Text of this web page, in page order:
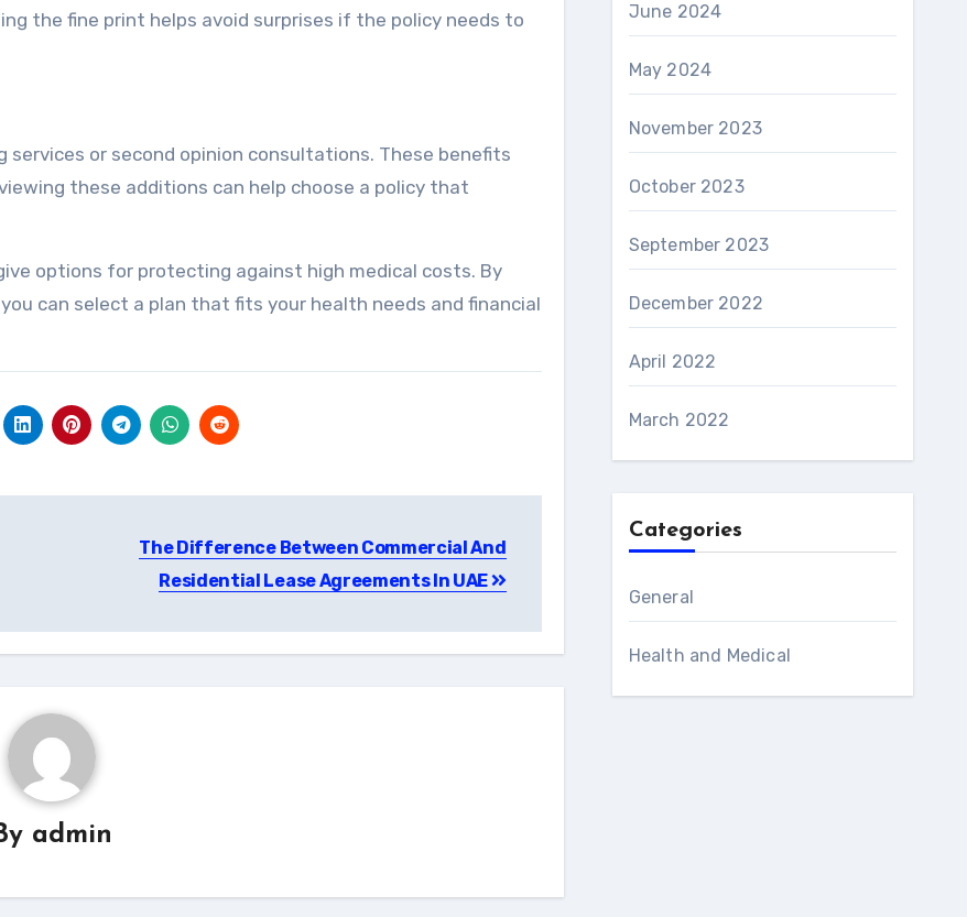
the fine print helps avoid surprises if the policy needs to
or second opinion consultations. These benefits
these additions can help choose a policy that
options for protecting against high medical costs. By
can select a plan that fits your health needs and financial
The Difference Between Commercial And
Residential Lease Agreements In UAE
admin
June 2024
May 2024
November 2023
October 2023
September 2023
December 2022
April 2022
March 2022
Categories
General
Health and Medical